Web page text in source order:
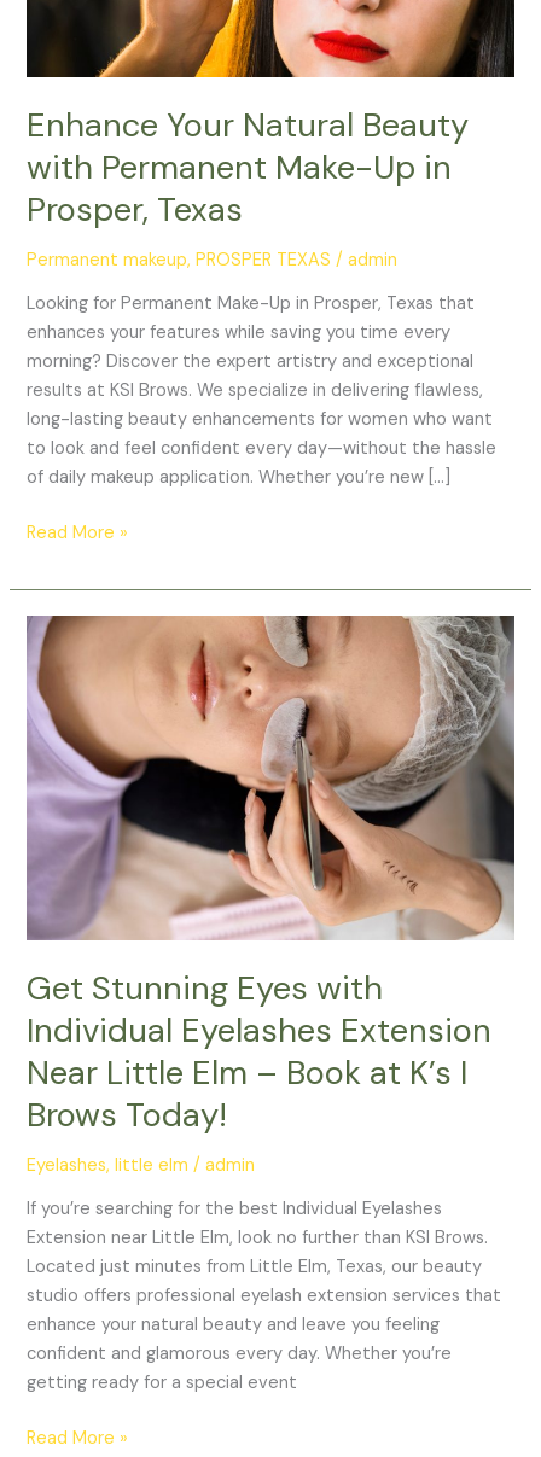
Enhance Your Natural Beauty
with Permanent Make-Up in
Prosper, Texas
Permanent makeup,PROSPER TEXAS /admin
Looking for Permanent Make-Up in Prosper, Texas that
enhances your features while saving you time every
morning? Discover the expert artistry and exceptional
results at KSI Brows. We specialize in delivering flawless,
long-lasting beauty enhancements for women who want
to look and feel confident every day—without the hassle
of daily makeup application. Whether you’re new […]
Read More »
Get Stunning Eyes with
Individual Eyelashes Extension
Near Little Elm – Book at K’s I
Brows Today!
Eyelashes,little elm /admin
If you’re searching for the best Individual Eyelashes
Extension near Little Elm, look no further than KSI Brows.
Located just minutes from Little Elm, Texas, our beauty
studio offers professional eyelash extension services that
enhance your natural beauty and leave you feeling
confident and glamorous every day. Whether you’re
getting ready for a special event
Get
Stunning
Eyes
with
Individual
Eyelashes
Extension
Near
–
Book
at
K’s
Brows
Read More »